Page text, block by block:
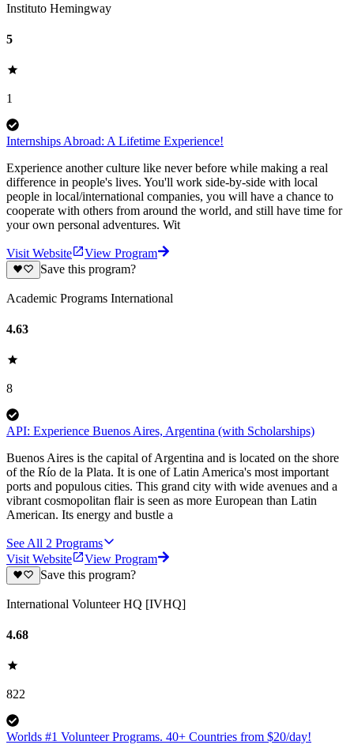
Instituto Hemingway
5
1
Internships Abroad: A Lifetime Experience!
Experience another culture like never before while making a real
difference in people's lives. You'll work side-by-side with local
people in local/international companies, you will have a chance to
cooperate with others from around the world, and still have time for
your own personal adventures. Wit
Visit Website
View Program
Save this program?
Academic Programs International
4.63
8
API: Experience Buenos Aires, Argentina (with Scholarships)
Buenos Aires is the capital of Argentina and is located on the shore
of the Río de la Plata. It is one of Latin America's most important
ports and populous cities. This grand city with wide avenues and a
vibrant cosmopolitan flair is seen as more European than Latin
American. Its energy and bustle a
See All 2 Programs
Visit Website
View Program
Save this program?
International Volunteer HQ [IVHQ]
4.68
822
Worlds #1 Volunteer Programs. 40+ Countries from $20/day!